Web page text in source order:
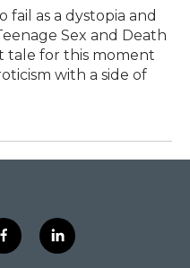
as a dystopia and
Sex and Death
tale for this moment
with a side of
f
a
l
i